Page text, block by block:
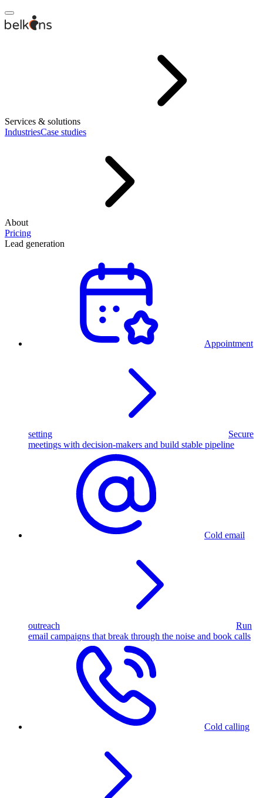
Services & solutions
IndustriesCase studies
About
Pricing
Lead generation
Appointment
setting
Secure
meetings with decision-makers and build stable pipeline
Cold email
outreach
Run
email campaigns that break through the noise and book calls
Cold calling